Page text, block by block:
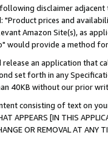
disclaimer
prices and
Amazon Site(s), as
would provide a method
an application that
set forth in any
40KB without our prior
consisting of text on
APPEARS [IN THIS
OR REMOVAL AT